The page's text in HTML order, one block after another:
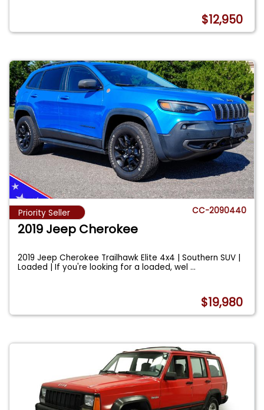
$12,950
Priority Seller CC-2090440
2019 Jeep Cherokee
2019 Jeep Cherokee Trailhawk Elite 4x4 | Southern SUV |
Loaded | If you're looking for a loaded, wel...
$19,980